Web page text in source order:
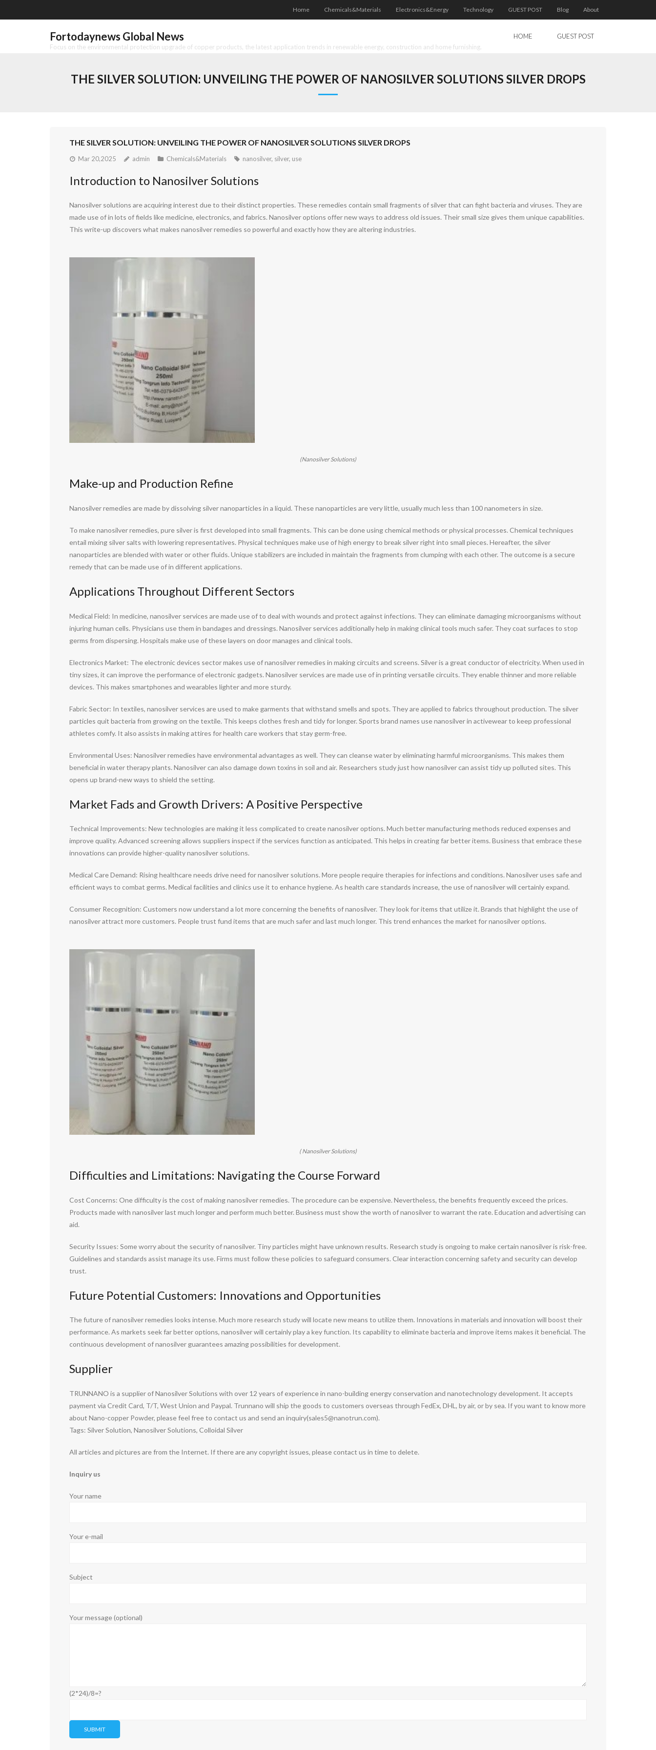
to
Home Chemicals&Materials Electronics&Energy Technology GUEST POST Blog About
Fortodaynews Global News
Focus on the environmental protection upgrade of copper products, the latest application trends in renewable energy, construction and home furnishing.
HOME GUEST POST
THE SILVER SOLUTION: UNVEILING THE POWER OF NANOSILVER SOLUTIONS SILVER DROPS
THE SILVER SOLUTION: UNVEILING THE POWER OF NANOSILVER SOLUTIONS SILVER DROPS
Mar 20,2025 admin Chemicals&Materials nanosilver, silver, use
Introduction to Nanosilver Solutions
Nanosilver solutions are acquiring interest due to their distinct properties. These remedies contain small fragments of silver that can fight bacteria and viruses. They are
made use of in lots of fields like medicine, electronics, and fabrics. Nanosilver options offer new ways to address old issues. Their small size gives them unique capabilities.
This write-up discovers what makes nanosilver remedies so powerful and exactly how they are altering industries.
(Nanosilver Solutions)
Make-up and Production Refine
Nanosilver remedies are made by dissolving silver nanoparticles in a liquid. These nanoparticles are very little, usually much less than 100 nanometers in size.
To make nanosilver remedies, pure silver is first developed into small fragments. This can be done using chemical methods or physical processes. Chemical techniques
entail mixing silver salts with lowering representatives. Physical techniques make use of high energy to break silver right into small pieces. Hereafter, the silver
nanoparticles are blended with water or other fluids. Unique stabilizers are included in maintain the fragments from clumping with each other. The outcome is a secure
remedy that can be made use of in different applications.
Applications Throughout Different Sectors
Medical Field: In medicine, nanosilver services are made use of to deal with wounds and protect against infections. They can eliminate damaging microorganisms without
injuring human cells. Physicians use them in bandages and dressings. Nanosilver services additionally help in making clinical tools much safer. They coat surfaces to stop
germs from dispersing. Hospitals make use of these layers on door manages and clinical tools.
Electronics Market: The electronic devices sector makes use of nanosilver remedies in making circuits and screens. Silver is a great conductor of electricity. When used in
tiny sizes, it can improve the performance of electronic gadgets. Nanosilver services are made use of in printing versatile circuits. They enable thinner and more reliable
devices. This makes smartphones and wearables lighter and more sturdy.
Fabric Sector: In textiles, nanosilver services are used to make garments that withstand smells and spots. They are applied to fabrics throughout production. The silver
particles quit bacteria from growing on the textile. This keeps clothes fresh and tidy for longer. Sports brand names use nanosilver in activewear to keep professional
athletes comfy. It also assists in making attires for health care workers that stay germ-free.
Environmental Uses: Nanosilver remedies have environmental advantages as well. They can cleanse water by eliminating harmful microorganisms. This makes them
beneficial in water therapy plants. Nanosilver can also damage down toxins in soil and air. Researchers study just how nanosilver can assist tidy up polluted sites. This
opens up brand-new ways to shield the setting.
Market Fads and Growth Drivers: A Positive Perspective
Technical Improvements: New technologies are making it less complicated to create nanosilver options. Much better manufacturing methods reduced expenses and
improve quality. Advanced screening allows suppliers inspect if the services function as anticipated. This helps in creating far better items. Business that embrace these
innovations can provide higher-quality nanosilver solutions.
Medical Care Demand: Rising healthcare needs drive need for nanosilver solutions. More people require therapies for infections and conditions. Nanosilver uses safe and
efficient ways to combat germs. Medical facilities and clinics use it to enhance hygiene. As health care standards increase, the use of nanosilver will certainly expand.
Consumer Recognition: Customers now understand a lot more concerning the benefits of nanosilver. They look for items that utilize it. Brands that highlight the use of
nanosilver attract more customers. People trust fund items that are much safer and last much longer. This trend enhances the market for nanosilver options.
( Nanosilver Solutions)
Difficulties and Limitations: Navigating the Course Forward
Cost Concerns: One difficulty is the cost of making nanosilver remedies. The procedure can be expensive. Nevertheless, the benefits frequently exceed the prices.
Products made with nanosilver last much longer and perform much better. Business must show the worth of nanosilver to warrant the rate. Education and advertising can
aid.
Security Issues: Some worry about the security of nanosilver. Tiny particles might have unknown results. Research study is ongoing to make certain nanosilver is risk-free.
Guidelines and standards assist manage its use. Firms must follow these policies to safeguard consumers. Clear interaction concerning safety and security can develop
trust.
Future Potential Customers: Innovations and Opportunities
The future of nanosilver remedies looks intense. Much more research study will locate new means to utilize them. Innovations in materials and innovation will boost their
performance. As markets seek far better options, nanosilver will certainly play a key function. Its capability to eliminate bacteria and improve items makes it beneficial. The
continuous development of nanosilver guarantees amazing possibilities for development.
Supplier
TRUNNANO is a supplier of Nanosilver Solutions with over 12 years of experience in nano-building energy conservation and nanotechnology development. It accepts
payment via Credit Card, T/T, West Union and Paypal. Trunnano will ship the goods to customers overseas through FedEx, DHL, by air, or by sea. If you want to know more
about Nano-copper Powder, please feel free to contact us and send an inquiry(sales5@nanotrun.com).
Tags: Silver Solution, Nanosilver Solutions, Colloidal Silver
All articles and pictures are from the Internet. If there are any copyright issues, please contact us in time to delete.
Inquiry us
Your name
Your e-mail
Subject
Your message (optional)
(2*24)/8=?